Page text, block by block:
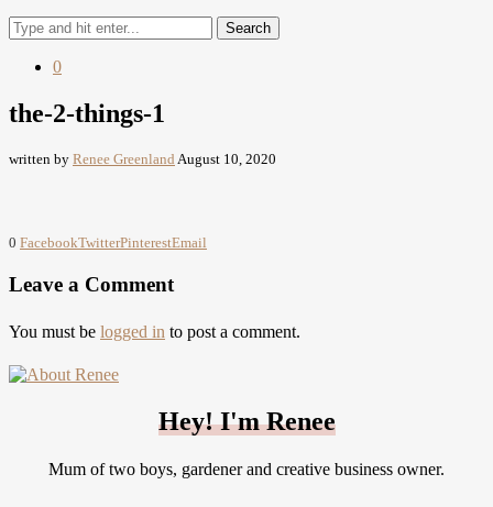
Search
0
the-2-things-1
written by Renee Greenland August 10, 2020
0 FacebookTwitterPinterestEmail
Leave a Comment
You must be logged in to post a comment.
Hey! I'm Renee
Mum of two boys, gardener and creative business owner.